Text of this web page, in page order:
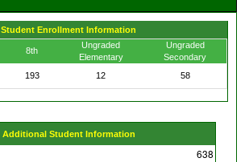
Student Enrollment Information
8th
Ungraded
Elementary
Ungraded
Secondary
193 12 58
Additional Student Information
638